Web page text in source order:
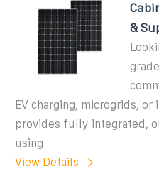
&
EV charging, microgrids,
provides fully integrated,
using
View Details